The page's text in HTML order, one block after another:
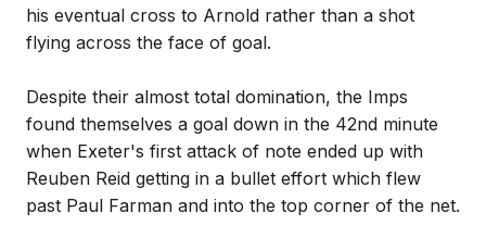
his eventual cross to Arnold rather than a shot
flying across the face of goal.
Despite their almost total domination, the Imps
found themselves a goal down in the 42nd minute
when Exeter's first attack of note ended up with
Reuben Reid getting in a bullet effort which flew
past Paul Farman and into the top corner of the net.